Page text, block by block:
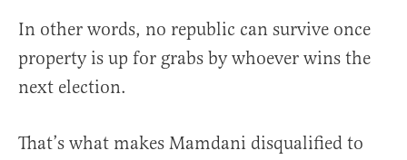
In other words, no republic can survive once
property is up for grabs by whoever wins the
next election.
That’s what makes Mamdani disqualified to